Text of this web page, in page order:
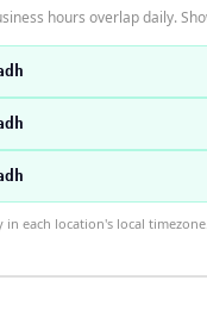
hours overlap daily.
each location's local timezone.